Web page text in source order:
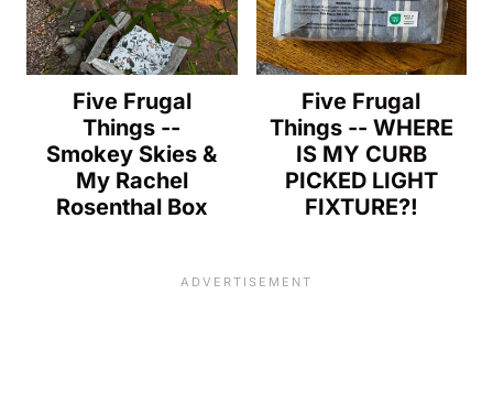
Five Frugal
Things --
Smokey Skies &
My Rachel
Rosenthal Box
Five Frugal
Things -- WHERE
IS MY CURB
PICKED LIGHT
FIXTURE?!